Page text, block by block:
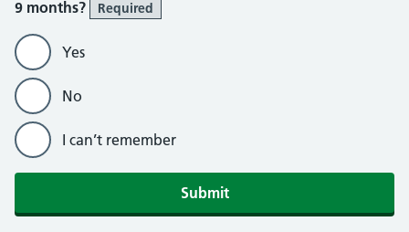
9 months?
Required
Yes
No
I can’t remember
Submit